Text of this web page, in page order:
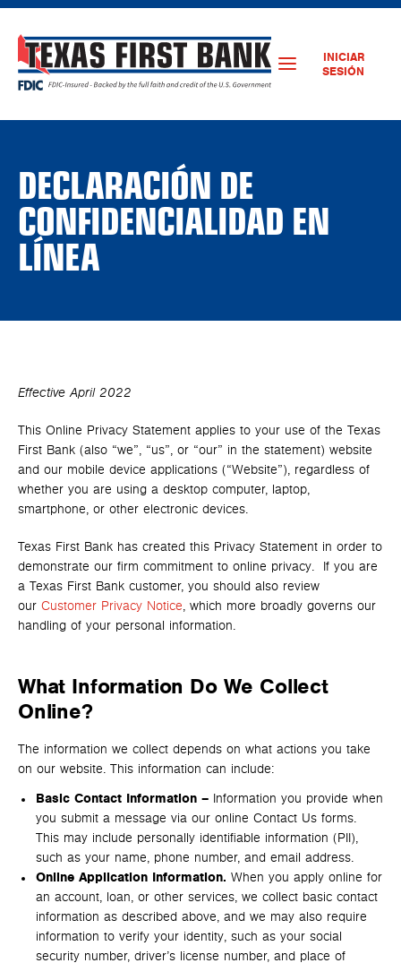
INICIAR
SESIÓN
DECLARACIÓN DE
CONFIDENCIALIDAD EN
LÍNEA
Effective April 2022
This Online Privacy Statement applies to your use of the Texas
First Bank (also “we”, “us”, or “our” in the statement) website
and our mobile device applications (“Website”), regardless of
whether you are using a desktop computer, laptop,
smartphone, or other electronic devices.
Texas First Bank has created this Privacy Statement in order to
demonstrate our firm commitment to online privacy. If you are
a Texas First Bank customer, you should also review
our Customer Privacy Notice, which more broadly governs our
handling of your personal information.
What Information Do We Collect
Online?
The information we collect depends on what actions you take
on our website. This information can include:
Basic Contact Information – Information you provide when
you submit a message via our online Contact Us forms.
This may include personally identifiable information (PII),
such as your name, phone number, and email address.
Online Application Information. When you apply online for
an account, loan, or other services, we collect basic contact
information as described above, and we may also require
information to verify your identity, such as your social
security number, driver’s license number, and place of